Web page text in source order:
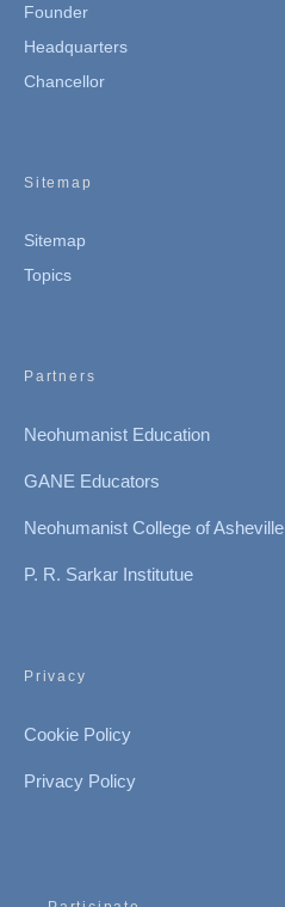
Founder
Headquarters
Chancellor
Sitemap
Sitemap
Topics
Partners
Neohumanist Education
GANE Educators
Neohumanist College of Asheville
P. R. Sarkar Institutue
Privacy
Cookie Policy
Privacy Policy